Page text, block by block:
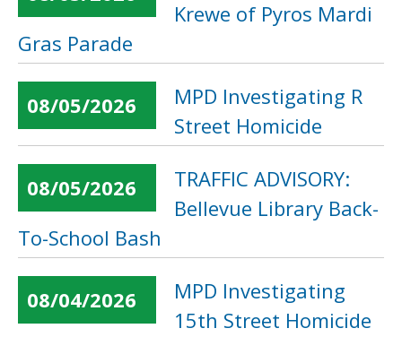
Krewe of Pyros Mardi
Gras Parade
08/05/2026
MPD Investigating R
Street Homicide
08/05/2026
TRAFFIC ADVISORY:
Bellevue Library Back-
To-School Bash
08/04/2026
MPD Investigating
15th Street Homicide